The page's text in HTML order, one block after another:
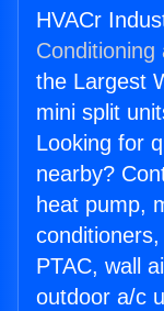
HVACr
Conditioning
the Largest
mini split
Looking for
nearby?
heat pump,
PTAC, wall
outdoor a/c